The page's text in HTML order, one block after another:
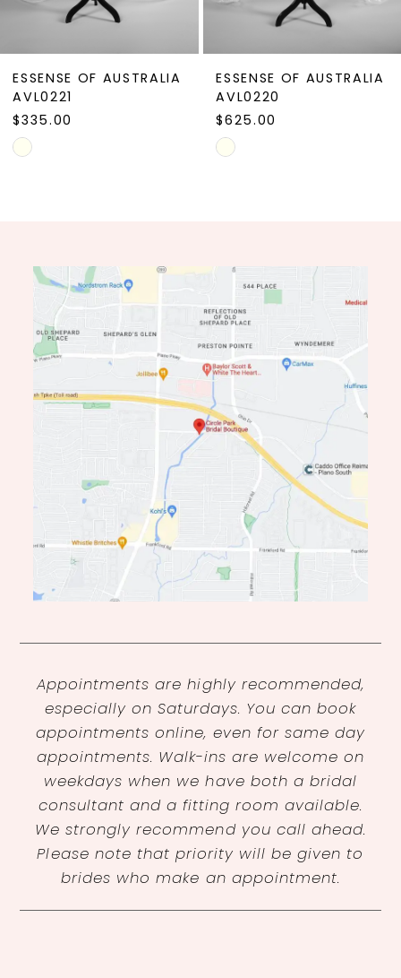
9
10
11
ESSENSE OF AUSTRALIA
AVL0221
$335.00
Skip
end
ESSENSE OF AUSTRALIA
AVL0220
$625.00
Skip
end
Appointments are highly recommended,
especially on Saturdays. You can book
appointments online, even for same day
appointments. Walk-ins are welcome on
weekdays when we have both a bridal
consultant and a fitting room available.
We strongly recommend you call ahead.
Please note that priority will be given to
brides who make an appointment.